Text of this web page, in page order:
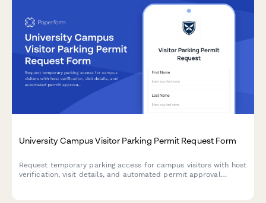
University Campus Visitor Parking Permit Request Form
Request temporary parking access for campus visitors with host
verification, visit details, and automated permit approval